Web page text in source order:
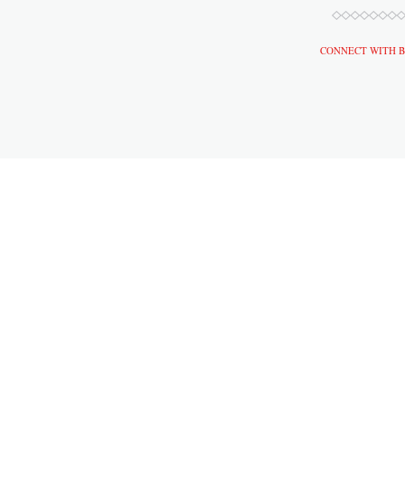
CONNECT WITH